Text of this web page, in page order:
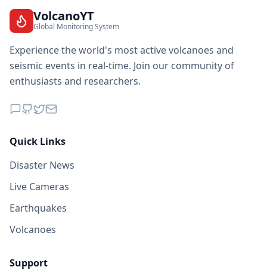
VolcanoYT
Global Monitoring System
Experience the world's most active volcanoes and
seismic events in real-time. Join our community of
enthusiasts and researchers.
Quick Links
Disaster News
Live Cameras
Earthquakes
Volcanoes
Support